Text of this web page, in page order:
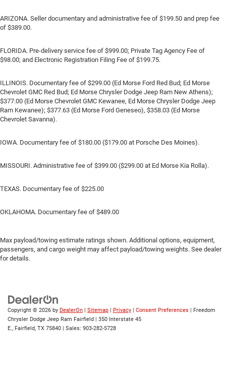
ARIZONA. Seller documentary and administrative fee of $199.50 and prep fee
of $389.00.
FLORIDA. Pre-delivery service fee of $999.00; Private Tag Agency Fee of
$98.00; and Electronic Registration Filing Fee of $199.75.
ILLINOIS. Documentary fee of $299.00 (Ed Morse Ford Red Bud; Ed Morse
Chevrolet GMC Red Bud; Ed Morse Chrysler Dodge Jeep Ram New Athens);
$377.00 (Ed Morse Chevrolet GMC Kewanee, Ed Morse Chrysler Dodge Jeep
Ram Kewanee); $377.63 (Ed Morse Ford Geneseo), $358.03 (Ed Morse
Chevrolet Savanna).
IOWA. Documentary fee of $180.00 ($179.00 at Porsche Des Moines).
MISSOURI. Administrative fee of $399.00 ($299.00 at Ed Morse Kia Rolla).
TEXAS. Documentary fee of $225.00
OKLAHOMA. Documentary fee of $489.00
Max payload/towing estimate ratings shown. Additional options, equipment,
passengers, and cargo weight may affect payload/towing weights. See dealer
for details.
Copyright © 2026 by DealerOn | Sitemap | Privacy | Consent Preferences | Freedom
Chrysler Dodge Jeep Ram Fairfield | 350 Interstate 45
E., Fairfield, TX 75840 | Sales: 903-282-5728